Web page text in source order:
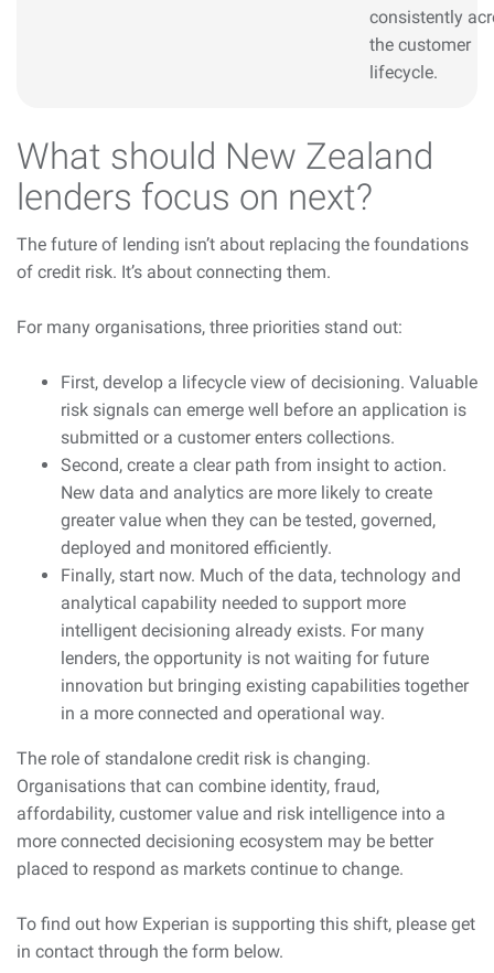
consistently
the customer
lifecycle.
What should New Zealand
lenders focus on next?
The future of lending isn’t about replacing the foundations
of credit risk. It’s about connecting them.
For many organisations, three priorities stand out:
First, develop a lifecycle view of decisioning. Valuable
risk signals can emerge well before an application is
submitted or a customer enters collections.
Second, create a clear path from insight to action.
New data and analytics are more likely to create
greater value when they can be tested, governed,
deployed and monitored efficiently.
Finally, start now. Much of the data, technology and
analytical capability needed to support more
intelligent decisioning already exists. For many
lenders, the opportunity is not waiting for future
innovation but bringing existing capabilities together
in a more connected and operational way.
The role of standalone credit risk is changing.
Organisations that can combine identity, fraud,
affordability, customer value and risk intelligence into a
more connected decisioning ecosystem may be better
placed to respond as markets continue to change.
To find out how Experian is supporting this shift, please get
in contact through the form below.